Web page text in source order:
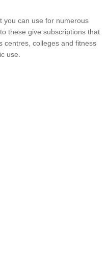
you can use for numerous
these give subscriptions that
centres, colleges and fitness
use.